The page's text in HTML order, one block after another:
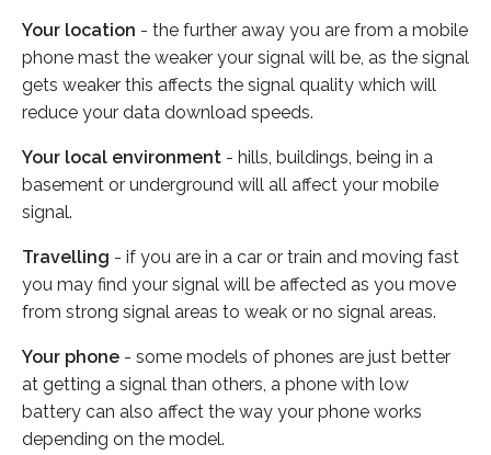
Your location - the further away you are from a mobile
phone mast the weaker your signal will be, as the signal
gets weaker this affects the signal quality which will
reduce your data download speeds.
Your local environment - hills, buildings, being in a
basement or underground will all affect your mobile
signal.
Travelling - if you are in a car or train and moving fast
you may find your signal will be affected as you move
from strong signal areas to weak or no signal areas.
Your phone - some models of phones are just better
at getting a signal than others, a phone with low
battery can also affect the way your phone works
depending on the model.